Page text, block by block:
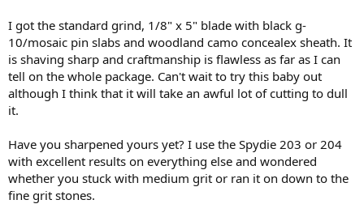
I got the standard grind, 1/8" x 5" blade with black g-
10/mosaic pin slabs and woodland camo concealex sheath. It
is shaving sharp and craftmanship is flawless as far as I can
tell on the whole package. Can't wait to try this baby out
although I think that it will take an awful lot of cutting to dull
it.
Have you sharpened yours yet? I use the Spydie 203 or 204
with excellent results on everything else and wondered
whether you stuck with medium grit or ran it on down to the
fine grit stones.